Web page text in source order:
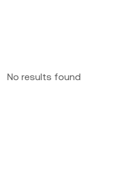
No results found